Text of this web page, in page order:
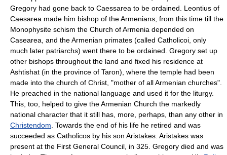
Gregory had gone back to Caessarea to be ordained. Leontius of
Caesarea made him bishop of the Armenians; from this time till the
Monophysite schism the Church of Armenia depended on
Casearea, and the Armenian primates (called Catholicoi, only
much later patriarchs) went there to be ordained. Gregory set up
other bishops throughout the land and fixed his residence at
Ashtishat (in the province of Taron), where the temple had been
made into the church of Christ, "mother of all Armenian churches".
He preached in the national language and used it for the liturgy.
This, too, helped to give the Armenian Church the markedly
national character that it still has, more, perhaps, than any other in
Christendom . Towards the end of his life he retired and was
succeeded as Catholicos by his son Aristakes. Aristakes was
present at the First General Council, in 325. Gregory died and was